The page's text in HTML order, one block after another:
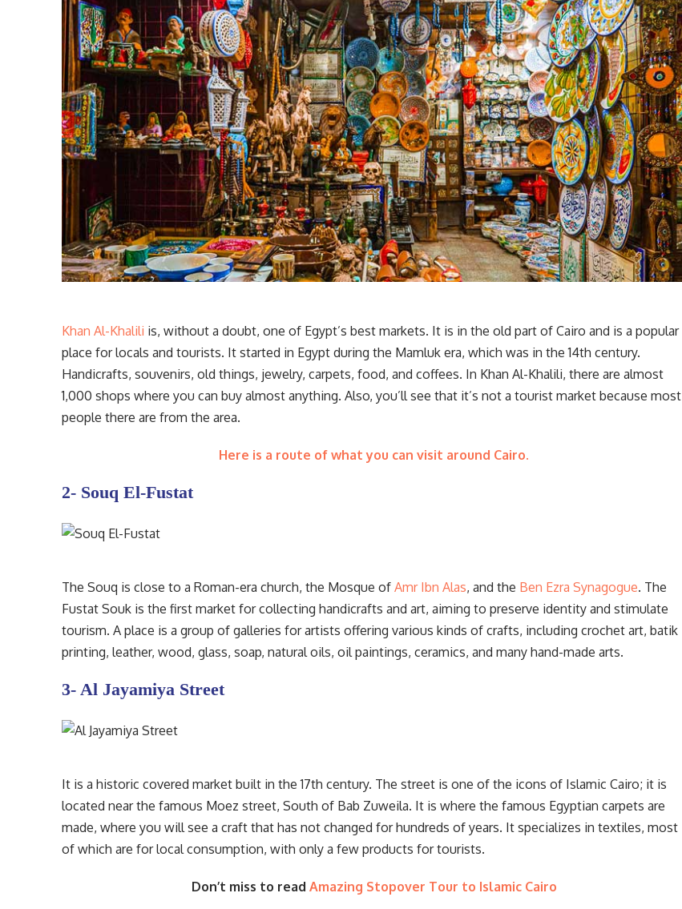
Khan Al-Khalili is, without a doubt, one of Egypt’s best markets. It is in the old part of Cairo and is a popular
place for locals and tourists. It started in Egypt during the Mamluk era, which was in the 14th century.
Handicrafts, souvenirs, old things, jewelry, carpets, food, and coffees. In Khan Al-Khalili, there are almost
1,000 shops where you can buy almost anything. Also, you’ll see that it’s not a tourist market because most
people there are from the area.
Here is a route of what you can visit around Cairo.
2- Souq El-Fustat
The Souq is close to a Roman-era church, the Mosque of Amr Ibn Alas, and the Ben Ezra Synagogue. The
Fustat Souk is the first market for collecting handicrafts and art, aiming to preserve identity and stimulate
tourism. A place is a group of galleries for artists offering various kinds of crafts, including crochet art, batik
printing, leather, wood, glass, soap, natural oils, oil paintings, ceramics, and many hand-made arts.
3- Al Jayamiya Street
It is a historic covered market built in the 17th century. The street is one of the icons of Islamic Cairo; it is
located near the famous Moez street, South of Bab Zuweila. It is where the famous Egyptian carpets are
made, where you will see a craft that has not changed for hundreds of years. It specializes in textiles, most
of which are for local consumption, with only a few products for tourists.
Don’t miss to read Amazing Stopover Tour to Islamic Cairo